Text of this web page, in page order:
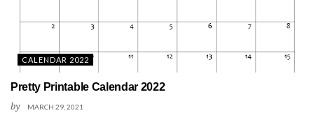
CALENDAR 2022
Pretty Printable Calendar 2022
by MARCH 29, 2021